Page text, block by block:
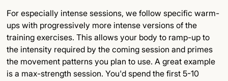
For especially intense sessions, we follow specific warm-
ups with progressively more intense versions of the
training exercises. This allows your body to ramp-up to
the intensity required by the coming session and primes
the movement patterns you plan to use. A great example
is a max-strength session. You'd spend the first 5-10